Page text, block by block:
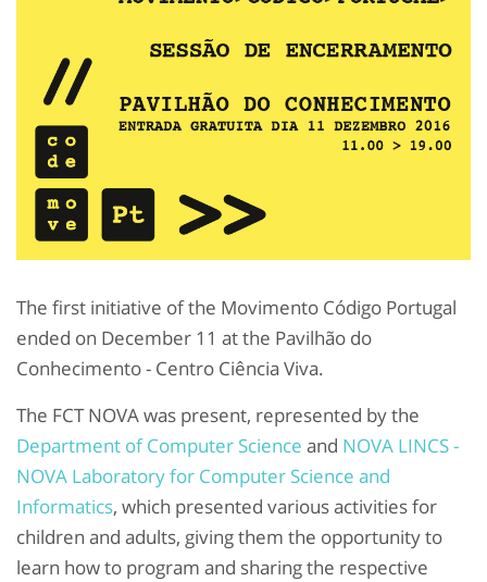
The first initiative of the Movimento Código Portugal
ended on December 11 at the Pavilhão do
Conhecimento - Centro Ciência Viva.
The FCT NOVA was present, represented by the
Department of Computer Science and NOVA LINCS -
NOVA Laboratory for Computer Science and
Informatics, which presented various activities for
children and adults, giving them the opportunity to
learn how to program and sharing the respective